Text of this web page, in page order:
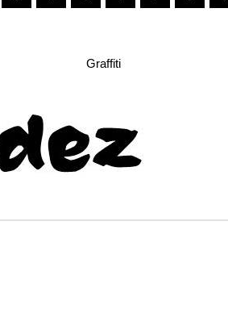
Graffiti